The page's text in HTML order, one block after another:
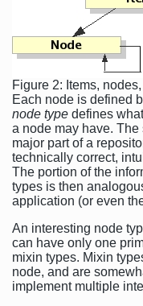
Figure 2: Items,
Each node is defined
node type defines
a node may have.
major part of a
technically correct,
The portion of the
types is then
application (or even
An interesting node
can have only one
mixin types. Mixin
node, and are
implement multiple